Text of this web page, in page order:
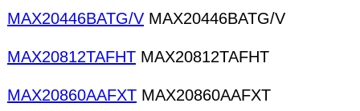
MAX20446BATG/V MAX20446BATG/V
MAX20812TAFHT MAX20812TAFHT
MAX20860AAFXT MAX20860AAFXT